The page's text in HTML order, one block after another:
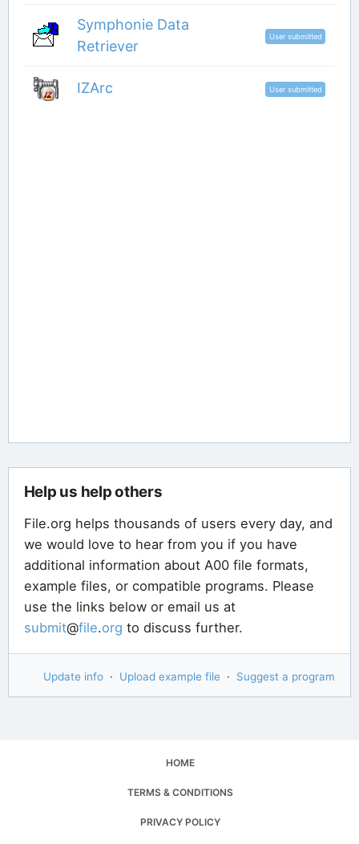
Symphonie Data
Retriever
User submitted
IZArc User submitted
Help us help others
File.org helps thousands of users every day, and
we would love to hear from you if you have
additional information about A00 file formats,
example files, or compatible programs. Please
use the links below or email us at
submit@file.org to discuss further.
Update info · Upload example file · Suggest a program
HOME
TERMS & CONDITIONS
PRIVACY POLICY